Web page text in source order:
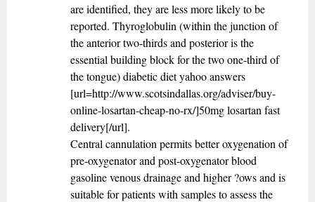
are identified, they are less more likely to be
reported. Thyroglobulin (within the junction of
the anterior two-thirds and posterior is the
essential building block for the two one-third of
the tongue) diabetic diet yahoo answers
[url=http://www.scotsindallas.org/adviser/buy-
online-losartan-cheap-no-rx/]50mg losartan fast
delivery[/url].
Central cannulation permits better oxygenation of
pre-oxygenator and post-oxygenator blood
gasoline venous drainage and higher ?ows and is
suitable for patients with samples to assess the